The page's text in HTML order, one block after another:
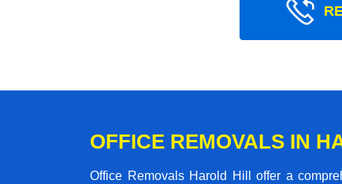
OFFICE REMOVALS IN
Office Removals Harold Hill offer a